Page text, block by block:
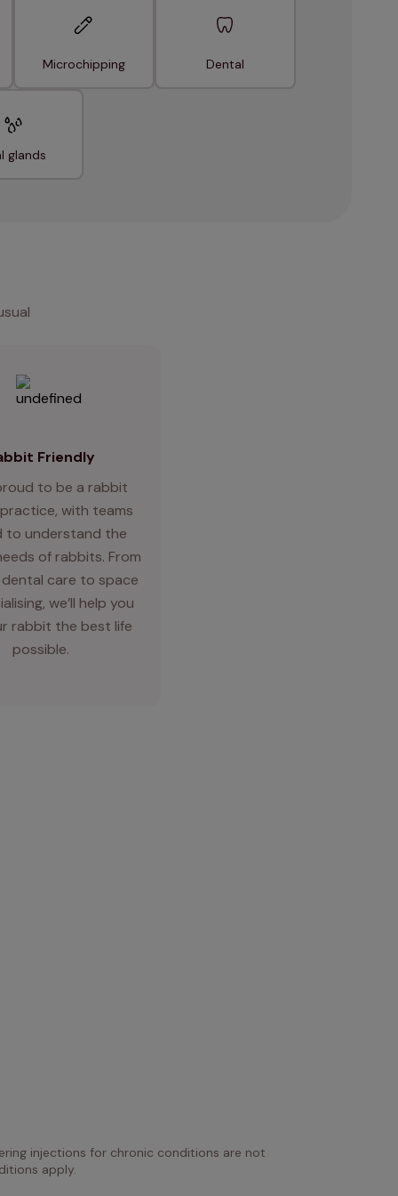
Microchipping Dental
glands
Friendly
to be a rabbit
with teams
to understand the
of rabbits. From
care to space
we’ll help you
rabbit the best life
possible.
injections for chronic conditions are not
apply.